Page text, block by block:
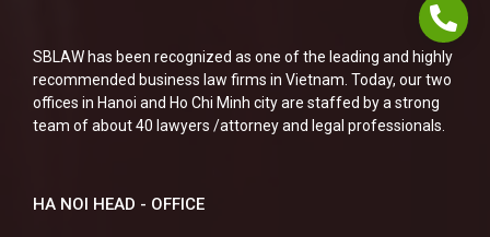
SBLAW has been recognized as one of the leading and highly
recommended business law firms in Vietnam. Today, our two
offices in Hanoi and Ho Chi Minh city are staffed by a strong
team of about 40 lawyers /attorney and legal professionals.
HA NOI HEAD - OFFICE